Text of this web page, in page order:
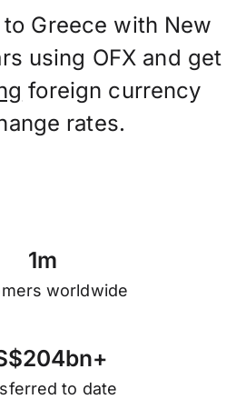
Greece with New
using OFX and get
foreign currency
rates.
1m
worldwide
$204bn+
to date